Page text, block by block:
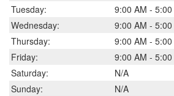
Tuesday:
9:00 AM - 5:00
Wednesday:
9:00 AM - 5:00
Thursday:
9:00 AM - 5:00
Friday:
9:00 AM - 5:00
Saturday:
N/A
Sunday:
N/A